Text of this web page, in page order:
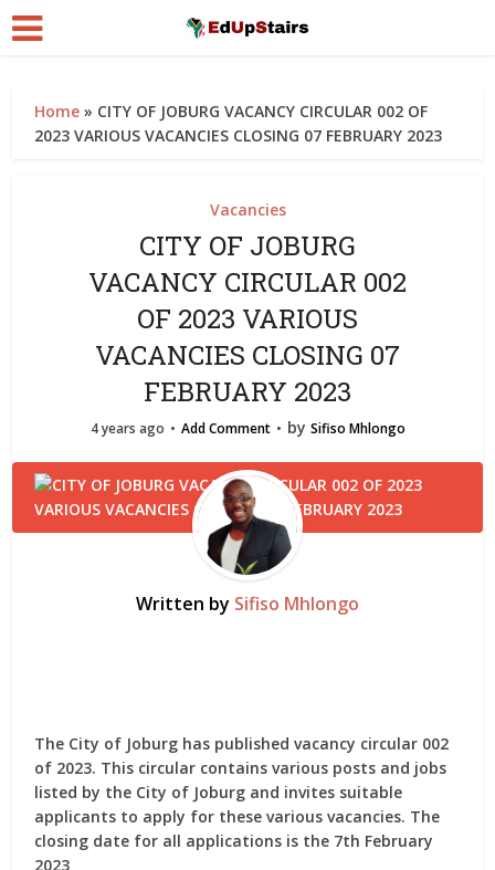
Home » CITY OF JOBURG VACANCY CIRCULAR 002 OF
2023 VARIOUS VACANCIES CLOSING 07 FEBRUARY 2023
Vacancies
CITY OF JOBURG
VACANCY CIRCULAR 002
OF 2023 VARIOUS
VACANCIES CLOSING 07
FEBRUARY 2023
4 years ago Add Comment by Sifiso Mhlongo
Written by Sifiso Mhlongo
The City of Joburg has published vacancy circular 002
of 2023. This circular contains various posts and jobs
listed by the City of Joburg and invites suitable
applicants to apply for these various vacancies. The
closing date for all applications is the 7th February
2023